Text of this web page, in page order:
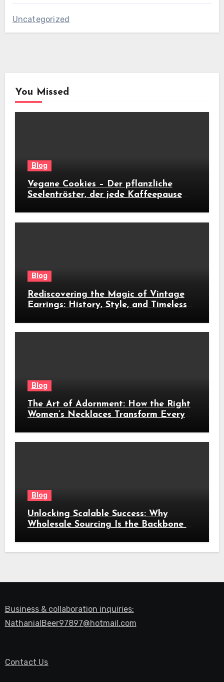
Uncategorized
You Missed
Blog
Vegane Cookies – Der pflanzliche
Seelentröster, der jede Kaffeepause
Blog
Rediscovering the Magic of Vintage
Earrings: History, Style, and Timeless
Blog
The Art of Adornment: How the Right
Women’s Necklaces Transform Every
Blog
Unlocking Scalable Success: Why
Wholesale Sourcing Is the Backbone of
Business & collaboration inquiries:
NathanialBeer97897@hotmail.com
Contact Us